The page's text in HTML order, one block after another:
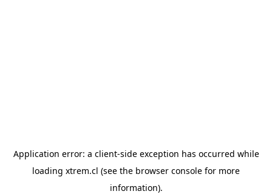
Application error: a client-side exception has occurred while
loading xtrem.cl (see the browser console for more
information).